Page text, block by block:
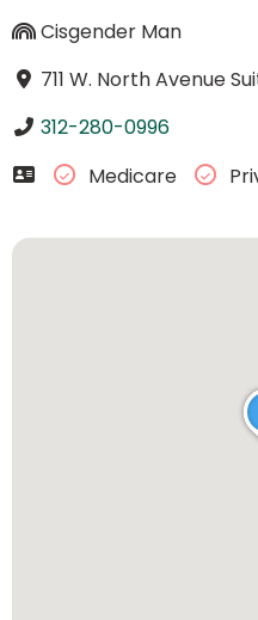
Cisgender Man
711 W. North Avenue
312-280-0996
Medicare